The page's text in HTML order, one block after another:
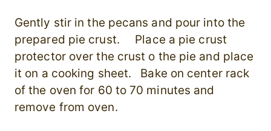
Gently stir in the pecans and pour into the
prepared pie crust. Place a pie crust
protector over the crust o the pie and place
it on a cooking sheet. Bake on center rack
of the oven for 60 to 70 minutes and
remove from oven.